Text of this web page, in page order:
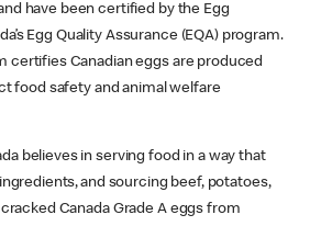
have been certified by the Egg
Egg Quality Assurance (EQA) program.
certifies Canadian eggs are produced
food safety and animal welfare
believes in serving food in a way that
and sourcing beef, potatoes,
Canada Grade A eggs from